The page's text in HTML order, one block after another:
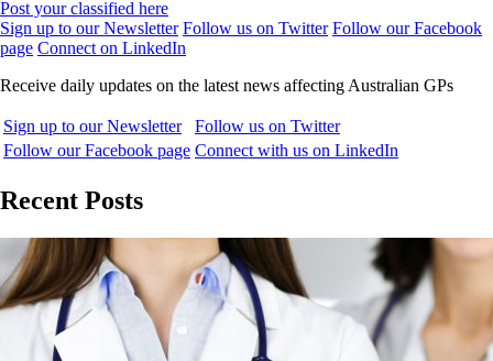
Post your classified here
Sign up to our Newsletter Follow us on Twitter Follow our Facebook
page Connect on LinkedIn
Receive daily updates on the latest news affecting Australian GPs
Sign up to our Newsletter
Follow us on Twitter
Follow our Facebook page Connect with us on LinkedIn
Recent Posts